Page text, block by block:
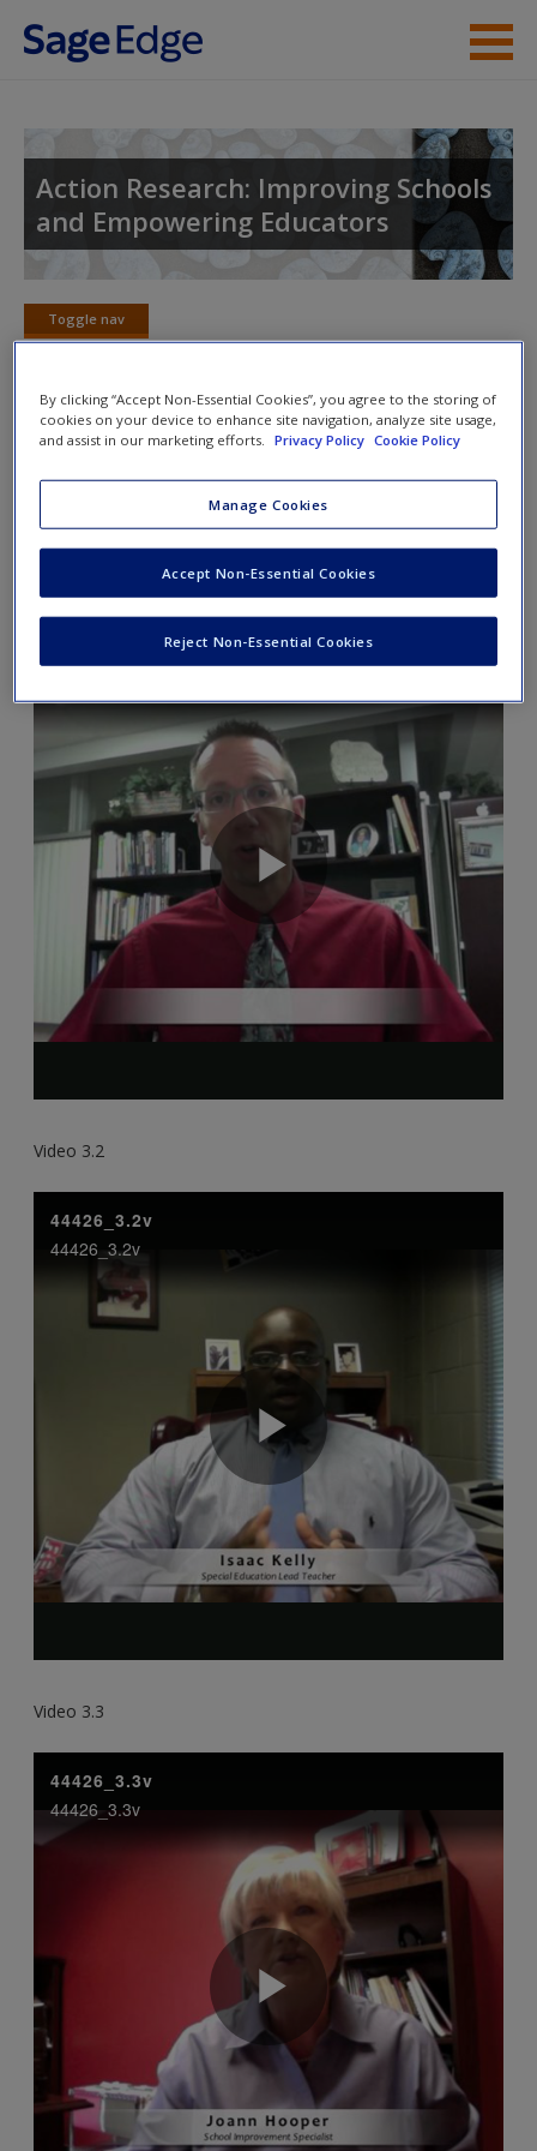
Skip to main content
Help
Access
New User?
Create a new account
Action Research: Improving Schools
and Empowering Educators
Toggle nav
Toggle
Video Resources
Click on the following links. Please note these will open in a
new window.
Video 3.1
Video 3.2
Video 3.3
By clicking “Accept Non-Essential Cookies”, you agree to the storing of
cookies on your device to enhance site navigation, analyze site usage,
and assist in our marketing efforts.
Privacy Policy Cookie Policy
Manage Cookies
Reject Non-Essential Cookies
Accept Non-Essential Cookies